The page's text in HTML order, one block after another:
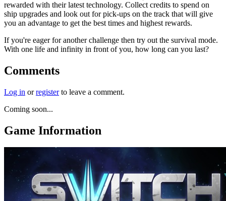
rewarded with their latest technology. Collect credits to spend on
ship upgrades and look out for pick-ups on the track that will give
you an advantage to get the best times and highest rewards.
If you're eager for another challenge then try out the survival mode.
With one life and infinity in front of you, how long can you last?
Comments
Log in orregisterto leave a comment.
Coming soon...
Game Information